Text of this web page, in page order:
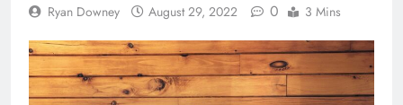
Ryan Downey August 29, 2022 0 3 Mins